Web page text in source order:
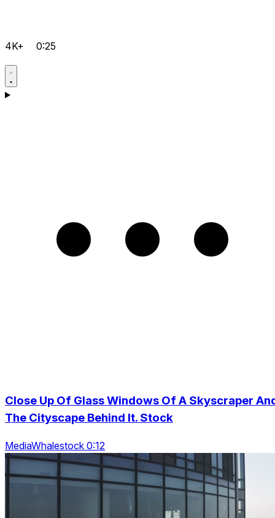
4K+ 0:25
Close Up Of Glass Windows Of A Skyscraper
The Cityscape Behind It. Stock
MediaWhalestock 0:12